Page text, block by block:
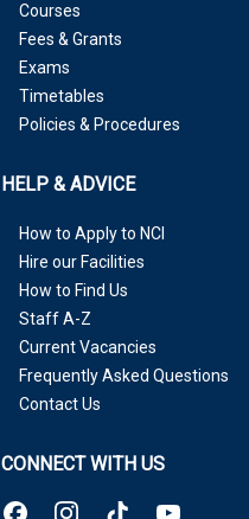
Courses
Fees & Grants
Exams
Timetables
Policies & Procedures
HELP & ADVICE
How to Apply to NCI
Hire our Facilities
How to Find Us
Staff A-Z
Current Vacancies
Frequently Asked Questions
Contact Us
CONNECT WITH US